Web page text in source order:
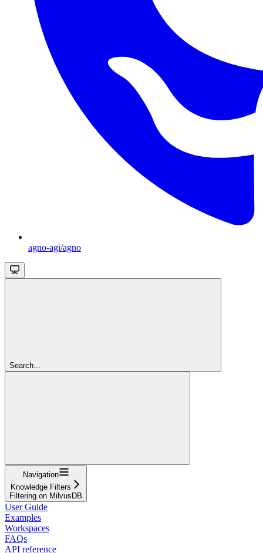
agno-agi/agno
Search...
Navigation
Knowledge Filters
Filtering on MilvusDB
User Guide
Examples
Workspaces
FAQs
API reference